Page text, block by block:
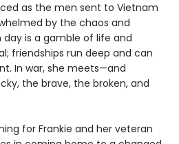
as the men sent to Vietnam
by the chaos and
is a gamble of life and
friendships run deep and can
In war, she meets—and
the brave, the broken, and
for Frankie and her veteran